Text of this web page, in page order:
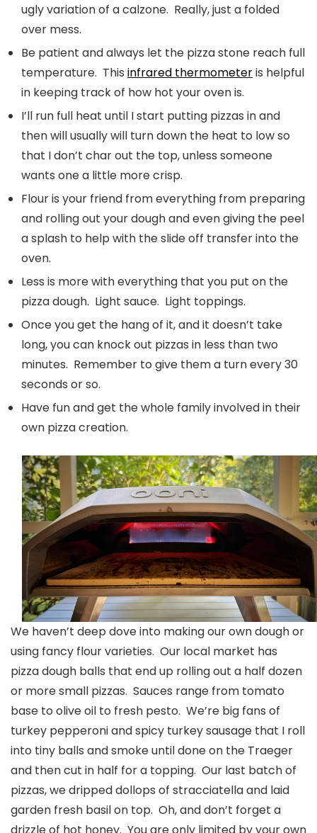
ugly variation of a calzone. Really, just a folded
over mess.
Be patient and always let the pizza stone reach full
temperature. This infrared thermometeris helpful
in keeping track of how hot your oven is.
I’ll run full heat until I start putting pizzas in and
then will usually will turn down the heat to low so
that I don’t char out the top, unless someone
wants one a little more crisp.
Flour is your friend from everything from preparing
and rolling out your dough and even giving the peel
a splash to help with the slide off transfer into the
oven.
Less is more with everything that you put on the
pizza dough. Light sauce. Light toppings.
Once you get the hang of it, and it doesn’t take
long, you can knock out pizzas in less than two
minutes. Remember to give them a turn every 30
seconds or so.
Have fun and get the whole family involved in their
own pizza creation.
We haven’t deep dove into making our own dough or
using fancy flour varieties. Our local market has
pizza dough balls that end up rolling out a half dozen
or more small pizzas. Sauces range from tomato
base to olive oil to fresh pesto. We’re big fans of
turkey pepperoni and spicy turkey sausage that I roll
into tiny balls and smoke until done on the Traeger
and then cut in half for a topping. Our last batch of
pizzas, we dripped dollops of stracciatella and laid
garden fresh basil on top. Oh, and don’t forget a